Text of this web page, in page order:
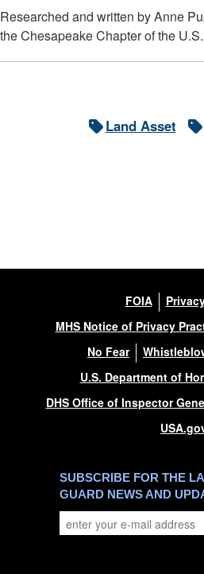
Researched and written by Anne
the Chesapeake Chapter of the
Land Asset
FOIA
MHS Notice of Privacy
No Fear
U.S. Department of
DHS Office of Inspector
SUBSCRIBE FOR THE
GUARD NEWS AND